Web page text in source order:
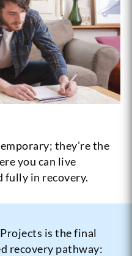
they’re the
you can live
fully in recovery.
is the final
recovery pathway: